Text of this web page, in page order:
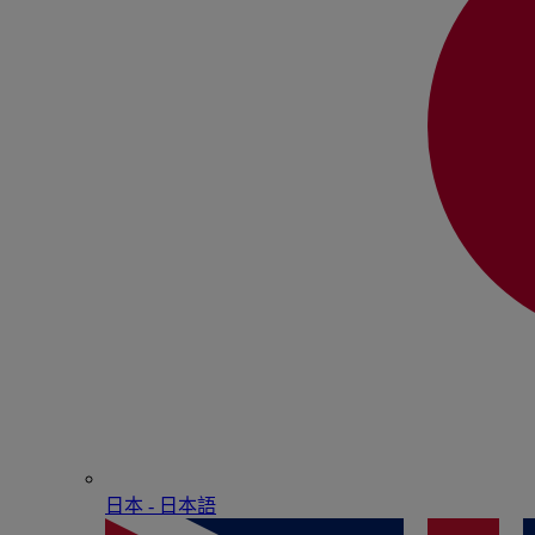
日本 - ⽇本語